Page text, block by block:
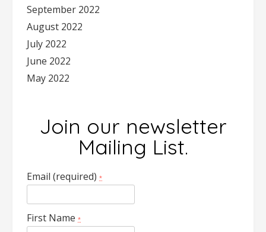
September 2022
August 2022
July 2022
June 2022
May 2022
Join our newsletter
Mailing List.
Email (required) *
First Name *